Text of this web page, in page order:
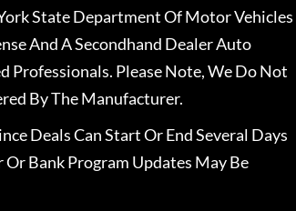
State Department Of Motor Vehicles
And A Secondhand Dealer Auto
Professionals. Please Note, We Do Not
By The Manufacturer.
Deals Can Start Or End Several Days
Bank Program Updates May Be